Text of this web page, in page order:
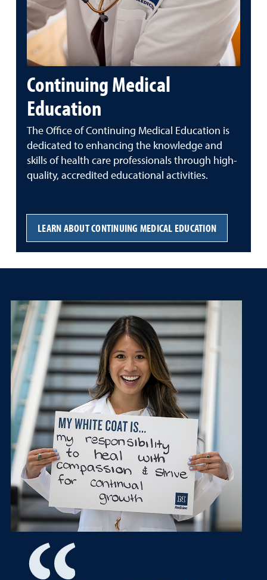
Continuing Medical
Education
The Office of Continuing Medical Education is
dedicated to enhancing the knowledge and
skills of health care professionals through high-
quality, accredited educational activities.
LEARN ABOUT CONTINUING MEDICAL EDUCATION